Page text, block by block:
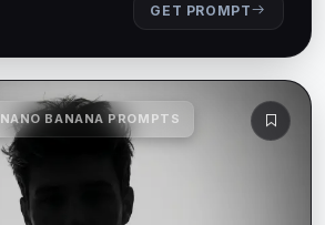
GET PROMPT
NANO BANANA PROMPTS